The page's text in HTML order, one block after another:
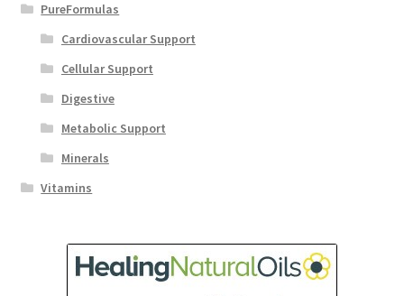
PureFormulas
Cardiovascular Support
Cellular Support
Digestive
Metabolic Support
Minerals
Vitamins